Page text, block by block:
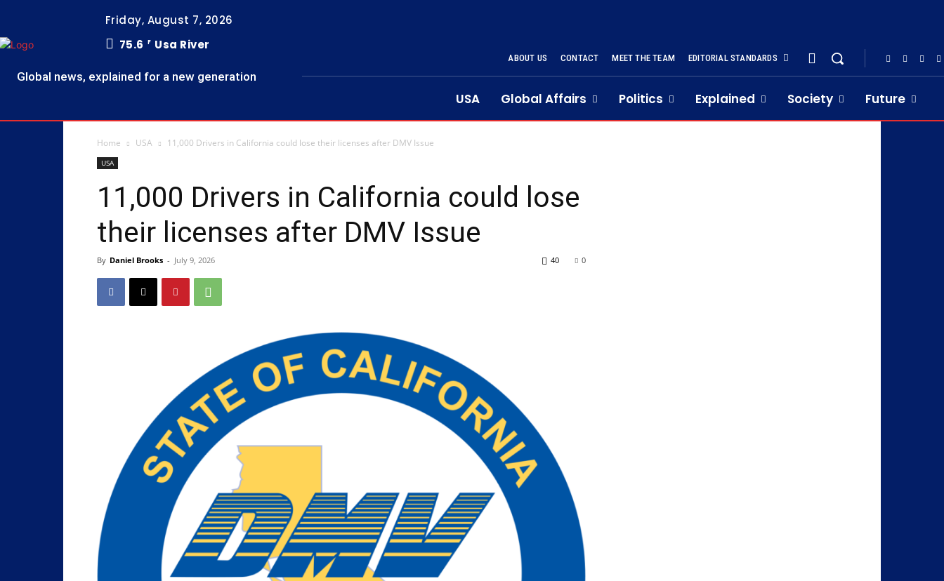
Friday, August 7, 2026
75.6
F Usa River
Global news, explained for a new generation
ABOUT US CONTACT MEET THE TEAM EDITORIAL STANDARDS
USA Global Affairs Politics Explained Society Future
Home USA 11,000 Drivers in California could lose their licenses after DMV Issue
USA
11,000 Drivers in California could lose
their licenses after DMV Issue
By Daniel Brooks - July 9, 2026 0
40